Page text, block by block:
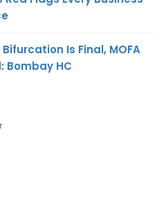
Is Final, MOFA
Bombay HC